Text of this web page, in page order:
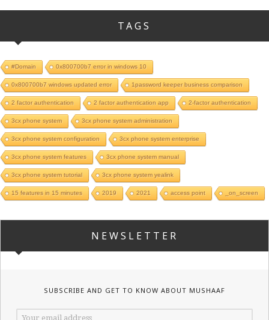
TAGS
#Domain 0x800700b7 error in windows 10
0x800700b7 windows updated error 1password keeper business comparison
2 factor authentication 2 factor authentication app 2-factor authentication
3cx phone system 3cx phone system administration
3cx phone system configuration 3cx phone system enterprise
3cx phone system features 3cx phone system manual
3cx phone system tutorial 3cx phone system yealink
15 features in 15 minutes 2019 2021 access point _on_screen
NEWSLETTER
SUBSCRIBE AND GET TO KNOW ABOUT MUSHAAF